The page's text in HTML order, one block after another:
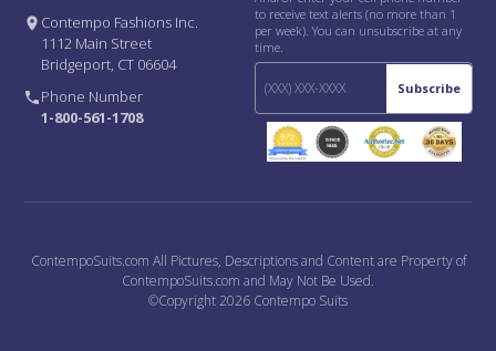
Contempo Fashions Inc.
1112 Main Street
Bridgeport, CT 06604
Phone Number
1-800-561-1708
to receive text alerts (no more than 1
per week). You can unsubscribe at any
time.
Subscribe
ContempoSuits.com All Pictures, Descriptions and Content are Property of
ContempoSuits.com and May Not Be Used.
©Copyright 2026 Contempo Suits